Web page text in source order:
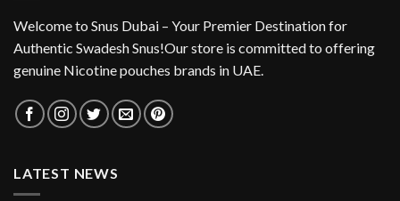
Welcome to Snus Dubai – Your Premier Destination for
Authentic Swadesh Snus!Our store is committed to offering
genuine Nicotine pouches brands in UAE.
LATEST NEWS